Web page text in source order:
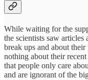
While waiting for the
the scientists saw articles
break ups and about
nothing about their
that people only care
and are ignorant of the